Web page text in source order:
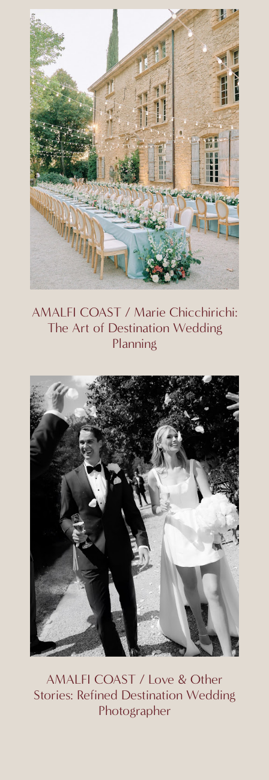
AMALFI COAST / Marie Chicchirichi:
The Art of Destination Wedding
Planning
AMALFI COAST / Love & Other
Stories: Refined Destination Wedding
Photographer